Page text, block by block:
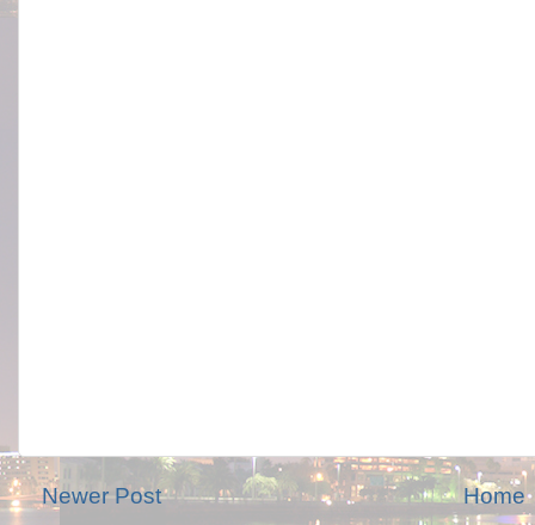
Newer Post
Home